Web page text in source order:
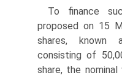
To finance
proposed on 15
shares, known
consisting of
share, the